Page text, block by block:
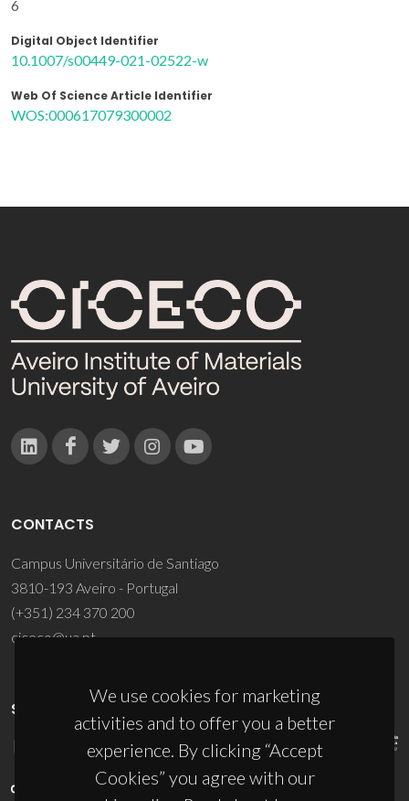
6
Digital Object Identifier
10.1007/s00449-021-02522-w
Web Of Science Article Identifier
WOS:000617079300002
We use cookies for marketing
activities and to offer you a better
experience. By clicking “Accept
Cookies” you agree with our
CONTACTS
Campus Universitário de Santiago
3810-193 Aveiro - Portugal
(+351) 234 370 200
ciceco@ua.pt
SPONSORS